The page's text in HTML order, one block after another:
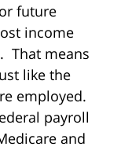
future
income
That means
like the
employed.
payroll
and